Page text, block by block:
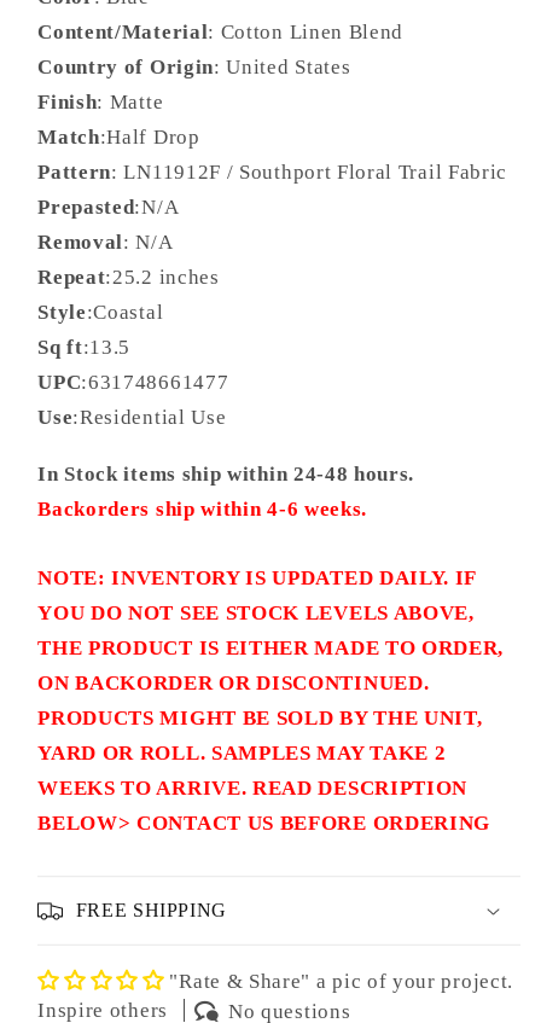
Content/Material: Cotton Linen Blend
Country of Origin: United States
Finish: Matte
Match:Half Drop
Pattern: LN11912F / Southport Floral Trail Fabric
Prepasted:N/A
Removal: N/A
Repeat:25.2 inches
Style:Coastal
Sq ft:13.5
UPC:631748661477
Use:Residential Use
In Stock items ship within 24-48 hours.
Backorders ship within 4-6 weeks.
NOTE: INVENTORY IS UPDATED DAILY. IF
YOU DO NOT SEE STOCK LEVELS ABOVE,
THE PRODUCT IS EITHER MADE TO ORDER,
ON BACKORDER OR DISCONTINUED.
PRODUCTS MIGHT BE SOLD BY THE UNIT,
YARD OR ROLL. SAMPLES MAY TAKE 2
WEEKS TO ARRIVE. READ DESCRIPTION
BELOW> CONTACT US BEFORE ORDERING
FREE SHIPPING
"Rate & Share" a pic of your project.
Inspire others
No questions